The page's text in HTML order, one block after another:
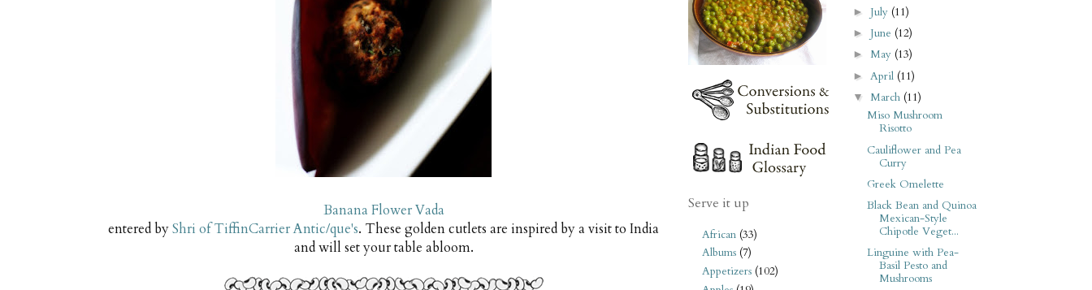
Banana Flower Vada
entered byShri of TiffinCarrier Antic/que's. These golden cutlets are inspired by a visit to India
and will set your table abloom.
Serve it up
African (33)
Albums (7)
Appetizers (102)
► July (11)
► June (12)
►May (13)
► April (11)
▼ March (11)
Miso Mushroom
Risotto
Cauliflower and Pea
Curry
Greek Omelette
Black Bean and Quinoa
Mexican-Style
Chipotle Veget...
Linguine with Pea-
Basil Pesto and
Mushrooms